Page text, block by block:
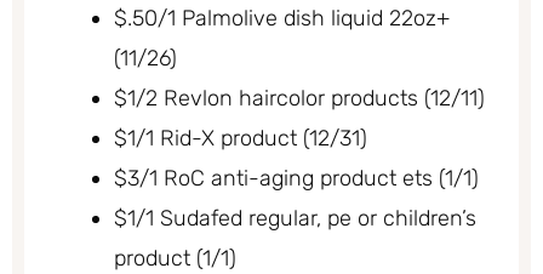
$.50/1 Palmolive dish liquid 22oz+
(11/26)
$1/2 Revlon haircolor products (12/11)
$1/1 Rid-X product (12/31)
$3/1 RoC anti-aging product ets (1/1)
$1/1 Sudafed regular, pe or children’s
product (1/1)